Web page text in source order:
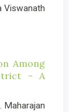
Viswanath
Among
- A
Maharajan